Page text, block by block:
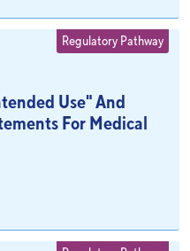
Use" And
For Medical
Regulatory Pathway